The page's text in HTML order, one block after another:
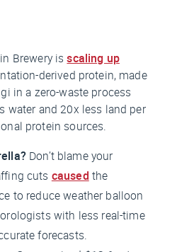
Brewery isscaling up
derived protein, made
in a zero-waste process
water and 20x less land per
protein sources.
Don’t blame your
cuts caused the
to reduce weather balloon
with less real-time
forecasts.